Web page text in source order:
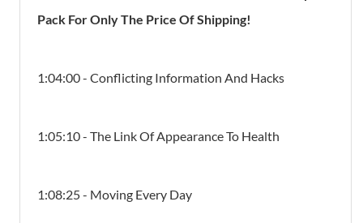
Pack For Only The Price Of Shipping!
1:04:00 - Conflicting Information And Hacks
1:05:10 - The Link Of Appearance To Health
1:08:25 - Moving Every Day